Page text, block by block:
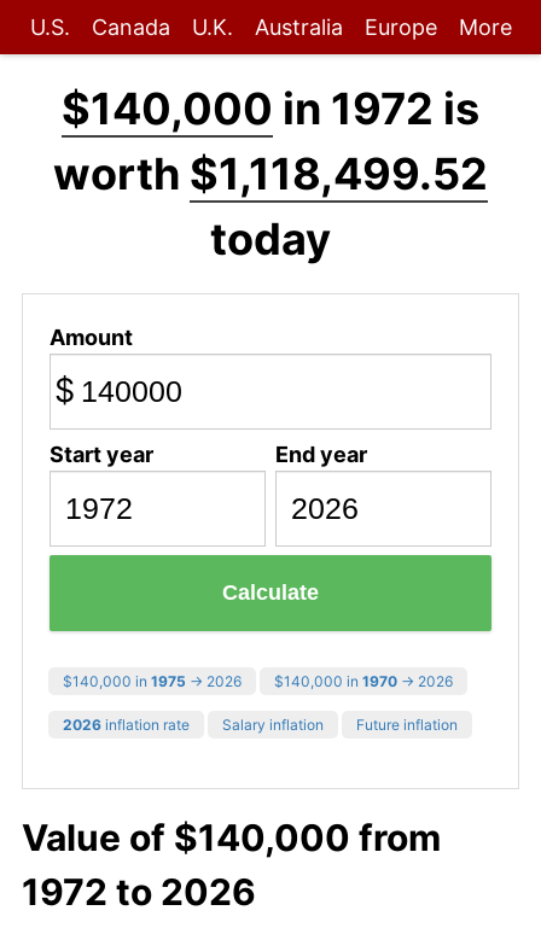
U.S. Canada U.K. Australia Europe More
$140,000 in 1972 is
worth $1,118,499.52
today
Amount
$
Start year End year
Calculate
$140,000 in 1975 → 2026 $140,000 in 1970 → 2026
2026 inflation rate Salary inflation Future inflation
Value of $140,000 from
1972 to 2026